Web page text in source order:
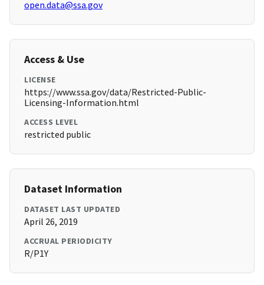
open.data@ssa.gov
Access & Use
LICENSE
https://www.ssa.gov/data/Restricted-Public-
Licensing-Information.html
ACCESS LEVEL
restricted public
Dataset Information
DATASET LAST UPDATED
April 26, 2019
ACCRUAL PERIODICITY
R/P1Y